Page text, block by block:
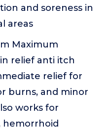
and soreness in
areas
Maximum
relief anti itch
relief for
burns, and minor
works for